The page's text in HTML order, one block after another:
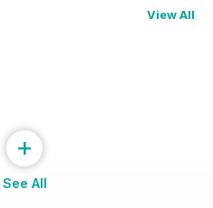
View All
+
See All